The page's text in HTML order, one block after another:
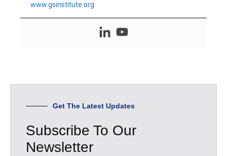
www.gsinstitute.org
Get The Latest Updates
Subscribe To Our
Newsletter